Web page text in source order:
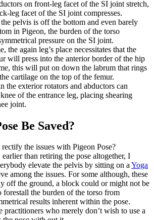
on front-leg facet of the SI joint stretch,
leg facet of the SI joint compresses.
pelvis is off the bottom and even barely
in Pigeon, the burden of the torso
pressure on the SI joint.
the again leg’s place necessitates that the
will press into the anterior border of the hip
this will put on down the labrum that rings
cartilage on the top of the femur.
the exterior rotators and abductors can
of the entrance leg, placing shearing
joint.
Be Saved?
the issues with Pigeon Pose?
than retiring the pose altogether, I
elevate the pelvis by sitting on aYoga
among the issues. For some although, these
off the ground, a block could or might not be
forestall the burden of the torso from
results inherent within the pose.
practitioners who merely don’t wish to use a